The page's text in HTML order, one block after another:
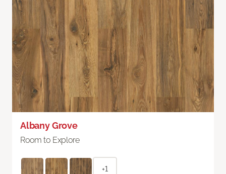
Albany Grove
Room to Explore
+1